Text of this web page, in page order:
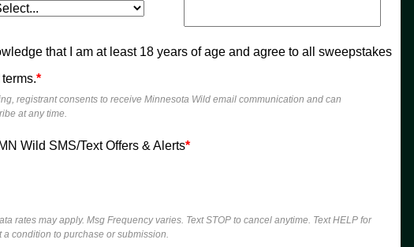
that I am at least 18 years of age and agree to all sweepstakes
*
registrant consents to receive Minnesota Wild email communication and can
at any time.
Wild SMS/Text Offers & Alerts*
rates may apply. Msg Frequency varies. Text STOP to cancel anytime. Text HELP for
a condition to purchase or submission.